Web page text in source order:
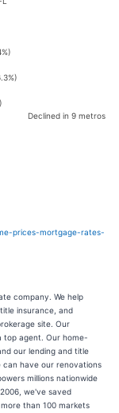
Declined in 9 metros
prices-mortgage-rates-
company. We help
insurance, and
site. Our
top agent. Our home-
our lending and title
can have our renovations
millions nationwide
we've saved
than 100 markets